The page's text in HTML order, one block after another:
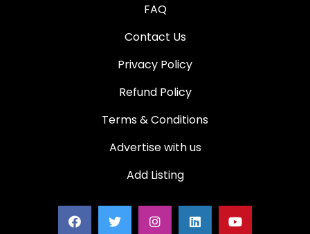
FAQ
Contact Us
Privacy Policy
Refund Policy
Terms & Conditions
Advertise with us
Add Listing